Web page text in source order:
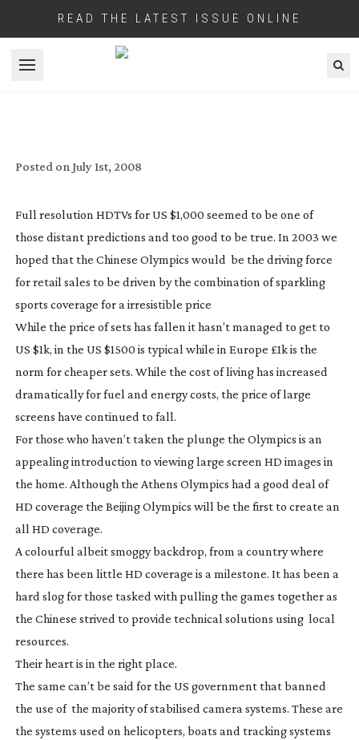
READ THE LATEST ISSUE ONLINE
Open menu
Posted on July 1st, 2008
Full resolution HDTVs for US $1,000 seemed to be one of
those distant predictions and too good to be true. In 2003 we
hoped that the Chinese Olympics would be the driving force
for retail sales to be driven by the combination of sparkling
sports coverage for a irresistible price
While the price of sets has fallen it hasn’t managed to get to
US $1k, in the US $1500 is typical while in Europe £1k is the
norm for cheaper sets. While the cost of living has increased
dramatically for fuel and energy costs, the price of large
screens have continued to fall.
For those who haven’t taken the plunge the Olympics is an
appealing introduction to viewing large screen HD images in
the home. Although the Athens Olympics had a good deal of
HD coverage the Beijing Olympics will be the first to create an
all HD coverage.
A colourful albeit smoggy backdrop, from a country where
there has been little HD coverage is a milestone. It has been a
hard slog for those tasked with pulling the games together as
the Chinese strived to provide technical solutions using local
resources.
Their heart is in the right place.
The same can’t be said for the US government that banned
the use of the majority of stabilised camera systems. These are
the systems used on helicopters, boats and tracking systems